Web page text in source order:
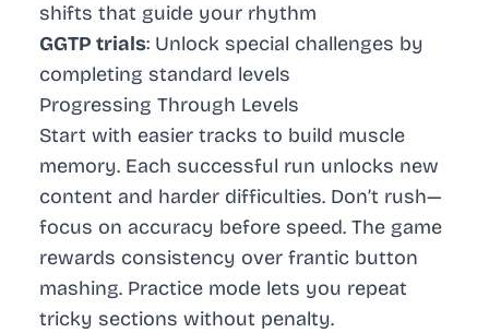
shifts that guide your rhythm
GGTP trials: Unlock special challenges by
completing standard levels
Progressing Through Levels
Start with easier tracks to build muscle
memory. Each successful run unlocks new
content and harder difficulties. Don’t rush—
focus on accuracy before speed. The game
rewards consistency over frantic button
mashing. Practice mode lets you repeat
tricky sections without penalty.